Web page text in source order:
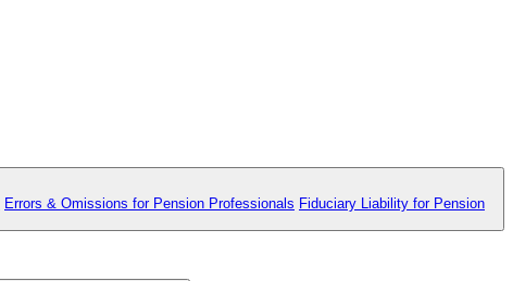
Errors & Omissions for Pension Professionals Fiduciary Liability for Pension